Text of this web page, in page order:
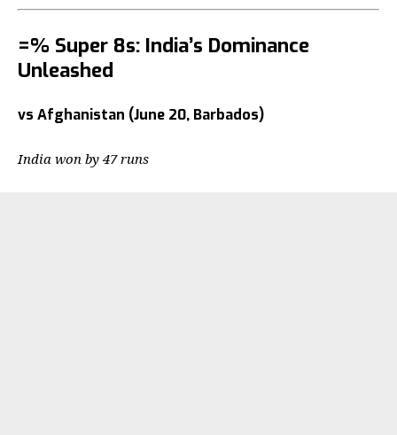
=% Super 8s: India’s Dominance
Unleashed
vs Afghanistan (June 20, Barbados)
India won by 47 runs